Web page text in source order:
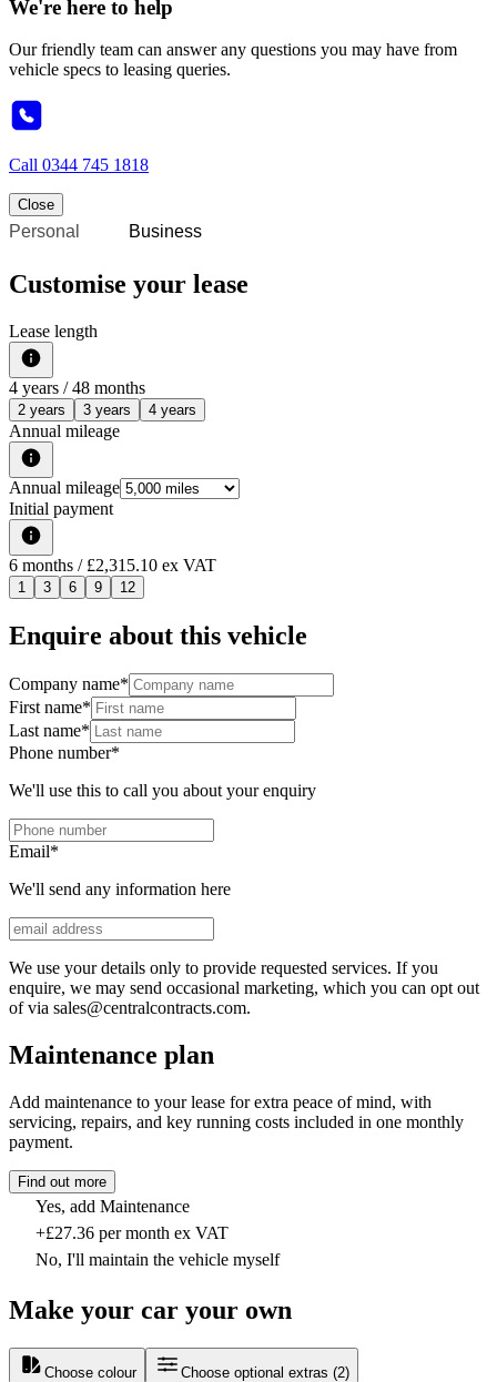
We're here to help
Our friendly team can answer any questions you may have from
vehicle specs to leasing queries.
Call 0344 745 1818
Close
Personal Business
Customise your lease
Lease length
4 years / 48 months
2 years 3 years 4 years
Annual mileage
Annual mileage
Initial payment
6 months / £2,315.10 ex VAT
1 3 6 9 12
Enquire about this vehicle
Company name*
First name*
Last name*
Phone number*
We'll use this to call you about your enquiry
Email*
We'll send any information here
We use your details only to provide requested services. If you
enquire, we may send occasional marketing, which you can opt out
of via sales@centralcontracts.com.
Maintenance plan
Add maintenance to your lease for extra peace of mind, with
servicing, repairs, and key running costs included in one monthly
payment.
Find out more
Yes, add Maintenance
+£27.36 per month ex VAT
No, I'll maintain the vehicle myself
Make your car your own
Choose colour Choose optional extras (2)